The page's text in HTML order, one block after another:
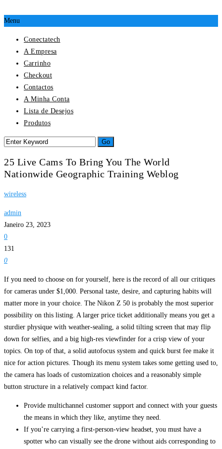
Menu
Conectatech
A Empresa
Carrinho
Checkout
Contactos
A Minha Conta
Lista de Desejos
Produtos
25 Live Cams To Bring You The World
Nationwide Geographic Training Weblog
wireless
admin
Janeiro 23, 2023
0
131
0
If you need to choose on for yourself, here is the record of all our critiques
for cameras under $1,000. Personal taste, desire, and capturing habits will
matter more in your choice. The Nikon Z 50 is probably the most superior
possibility on this listing. A larger price ticket additionally means you get a
sturdier physique with weather-sealing, a solid tilting screen that may flip
down for selfies, and a big high-res viewfinder for a crisp view of your
topics. On top of that, a solid autofocus system and quick burst fee make it
nice for action pictures. Though its menu system takes some getting used to,
the camera has loads of customization choices and a reasonably simple
button structure in a relatively compact kind factor.
Provide multichannel customer support and connect with your guests
the means in which they like, anytime they need.
If you’re carrying a first-person-view headset, you must have a
spotter who can visually see the drone without aids corresponding to